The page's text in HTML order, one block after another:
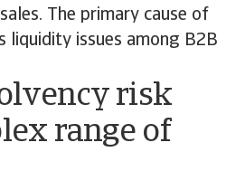
The primary cause of
liquidity issues among B2B
risk
range of